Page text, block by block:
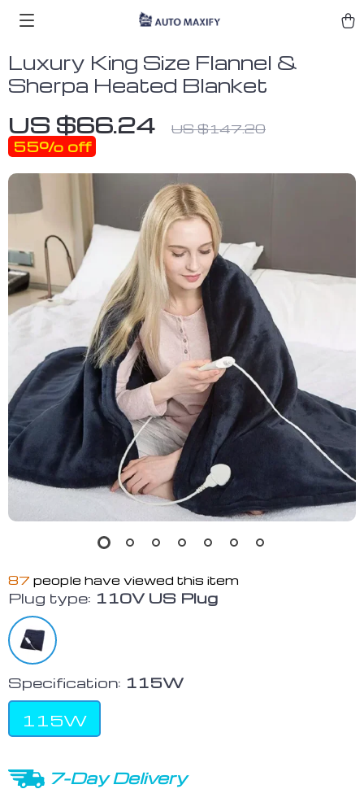
Luxury King Size Flannel &
Sherpa Heated Blanket
US $66.24 US $147.20
55% off
87 people have viewed this item
Plug type: 110V US Plug
Specification: 115W
115W
7-Day Delivery